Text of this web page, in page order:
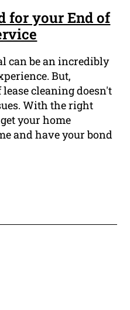
for your End of
can be an incredibly
But,
cleaning doesn't
With the right
your home
and have your bond